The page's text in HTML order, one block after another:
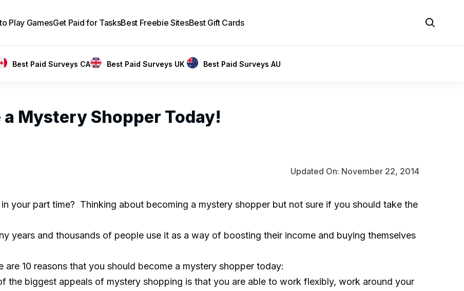
Play GamesGet Paid for TasksBest Freebie SitesBest Gift Cards
Best Paid Surveys CA Best Paid Surveys UK Best Paid Surveys AU
a Mystery Shopper Today!
Updated On: November 22, 2014
your part time? Thinking about becoming a mystery shopper but not sure if you should take the
years and thousands of people use it as a way of boosting their income and buying themselves
are 10 reasons that you should become a mystery shopper today:
the biggest appeals of mystery shopping is that you are able to work flexibly, work around your